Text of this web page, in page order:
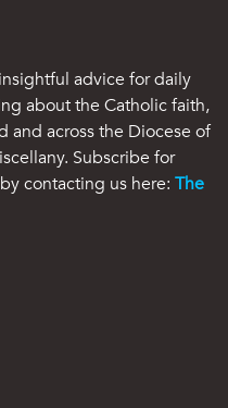
advice for daily
about the Catholic faith,
and across the Diocese of
Subscribe for
contacting us here: The